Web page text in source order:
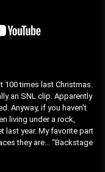
times last Christmas.
an SNL clip. Apparently
Anyway, if you haven’t
living under a rock,
last year. My favorite part
they are… “Backstage